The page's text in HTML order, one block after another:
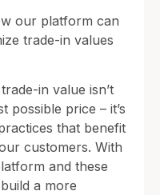
our platform can
trade-in values
in value isn’t
possible price – it’s
that benefit
customers. With
and these
a more